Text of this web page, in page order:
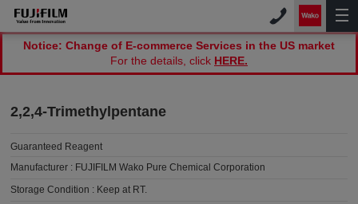
Notice: Change of E-commerce Services in the US market
For the details, click HERE.
2,2,4-Trimethylpentane
Guaranteed Reagent
Manufacturer : FUJIFILM Wako Pure Chemical Corporation
Storage Condition : Keep at RT.